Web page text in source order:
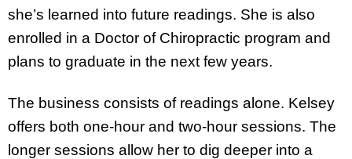
she’s learned into future readings. She is also
enrolled in a Doctor of Chiropractic program and
plans to graduate in the next few years.
The business consists of readings alone. Kelsey
offers both one-hour and two-hour sessions. The
longer sessions allow her to dig deeper into a